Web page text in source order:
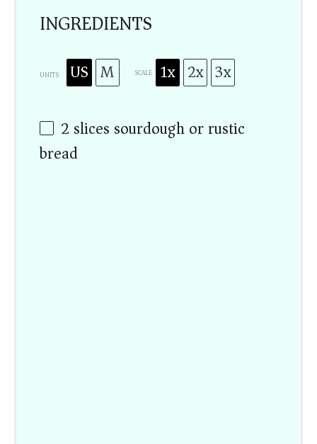
INGREDIENTS
UNITS US M SCALE 1x 2x 3x
2 slices sourdough or rustic
bread